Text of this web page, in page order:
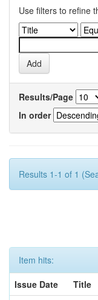
Use filters to refine
Results/Page
In order
Results 1-1 of 1
Item hits:
Issue Date
Title